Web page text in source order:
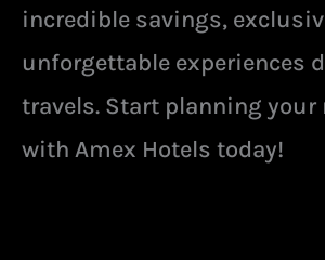
incredible savings,
unforgettable experiences
travels. Start planning your
with Amex Hotels today!